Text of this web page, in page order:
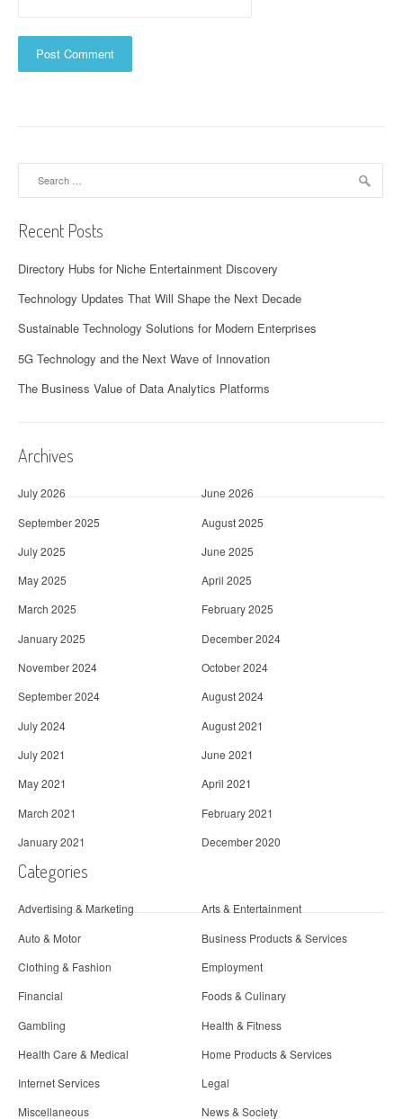
Recent Posts
Directory Hubs for Niche Entertainment Discovery
Technology Updates That Will Shape the Next Decade
Sustainable Technology Solutions for Modern Enterprises
5G Technology and the Next Wave of Innovation
The Business Value of Data Analytics Platforms
Archives
July 2026
June 2026
September 2025
August 2025
July 2025
June 2025
May 2025
April 2025
March 2025
February 2025
January 2025
December 2024
November 2024
October 2024
September 2024
August 2024
July 2024
August 2021
July 2021
June 2021
May 2021
April 2021
March 2021
February 2021
January 2021
December 2020
Categories
Advertising & Marketing
Arts & Entertainment
Auto & Motor
Business Products & Services
Clothing & Fashion
Employment
Financial
Foods & Culinary
Gambling
Health & Fitness
Health Care & Medical
Home Products & Services
Internet Services
Legal
Miscellaneous
News & Society